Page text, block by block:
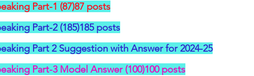
Part-1 (87)87 posts
Part-2 (185)185 posts
Part 2 Suggestion with Answer for 2024-25
Part-3 Model Answer (100)100 posts